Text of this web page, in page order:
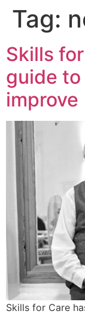
Tag:
Skills
guide
improve
Skills for Care